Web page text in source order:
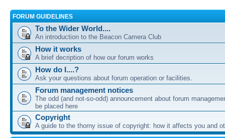
FORUM GUIDELINES
To the Wider World....
An introduction to the Beacon Camera Club
How it works
A brief decription of how our forum works
How do I....?
Ask your questions about forum operation or facilities.
Forum management notices
The odd (and not-so-odd) announcement about forum
be placed here
Copyright
A guide to the thorny issue of copyright: how it affects you and